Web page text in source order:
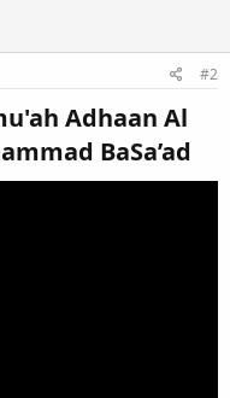
#2
Adhaan Al
BaSa’ad​